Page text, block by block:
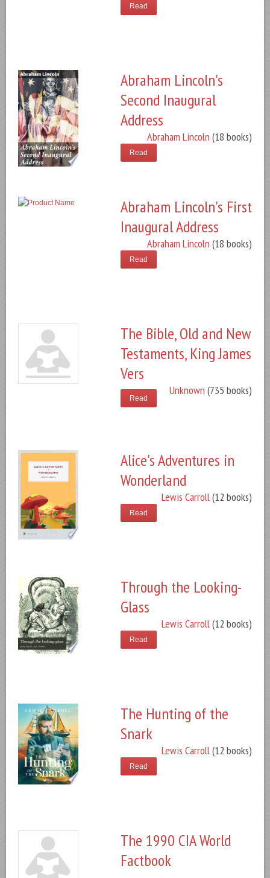
Read
Abraham Lincoln's
Second Inaugural
Address
Abraham Lincoln (18 books)
Read
Abraham Lincoln's First
Inaugural Address
Abraham Lincoln (18 books)
Read
The Bible, Old and New
Testaments, King James
Vers
Unknown (735 books)
Read
Alice's Adventures in
Wonderland
Lewis Carroll(12 books)
Read
Through the Looking-
Glass
Lewis Carroll(12 books)
Read
The Hunting of the
Snark
Lewis Carroll(12 books)
Read
The 1990 CIA World
Factbook